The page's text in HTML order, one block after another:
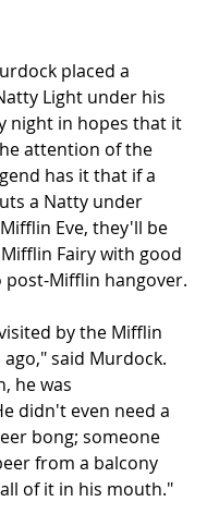
placed a
Light under his
night in hopes that it
attention of the
has it that if a
a Natty under
Eve, they'll be
Fairy with good
Mifflin hangover.
by the Mifflin
said Murdock.
he was
didn't even need a
bong; someone
from a balcony
of it in his mouth."